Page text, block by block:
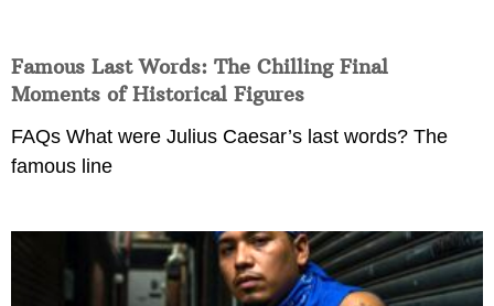
Famous Last Words: The Chilling Final
Moments of Historical Figures
FAQs What were Julius Caesar’s last words? The
famous line